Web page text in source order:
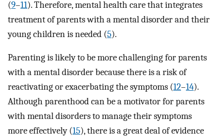
(9–11). Therefore, mental health care that integrates
treatment of parents with a mental disorder and their
young children is needed (5).
Parenting is likely to be more challenging for parents
with a mental disorder because there is a risk of
reactivating or exacerbating the symptoms (12–14).
Although parenthood can be a motivator for parents
with mental disorders to manage their symptoms
more effectively (15), there is a great deal of evidence